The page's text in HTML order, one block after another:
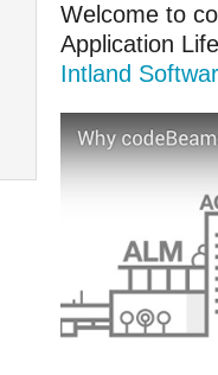
Welcome to
Application
Intland